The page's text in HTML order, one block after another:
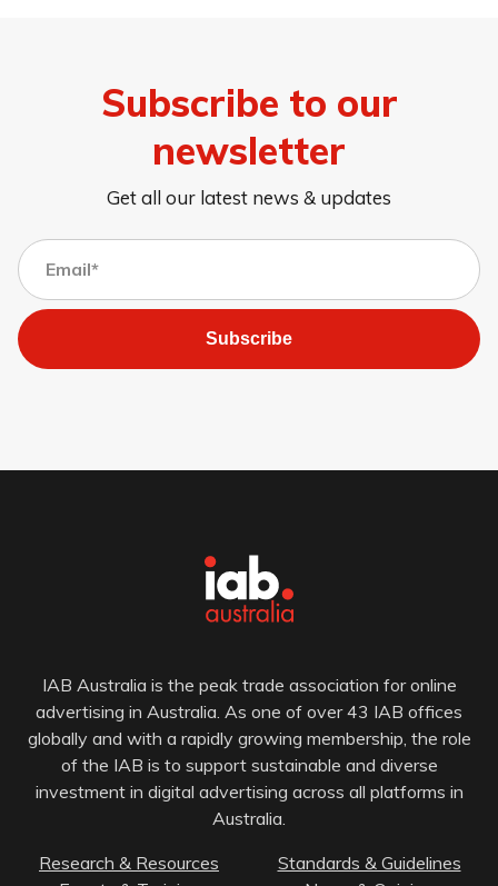
Subscribe to our
newsletter
Get all our latest news & updates
Subscribe
IAB Australia is the peak trade association for online
advertising in Australia. As one of over 43 IAB offices
globally and with a rapidly growing membership, the role
of the IAB is to support sustainable and diverse
investment in digital advertising across all platforms in
Australia.
Research & Resources
Standards & Guidelines